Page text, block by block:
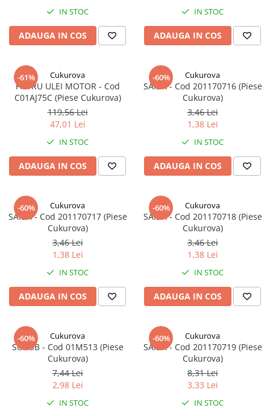
IN STOC
ADAUGA IN COS
IN STOC
ADAUGA IN COS
-61% Cukurova
FILTRU ULEI MOTOR - Cod
C01AJ75C (Piese Cukurova)
119,56 Lei
47,01 Lei
IN STOC
ADAUGA IN COS
-60% Cukurova
SAIBA - Cod 201170716 (Piese
Cukurova)
3,46 Lei
1,38 Lei
IN STOC
ADAUGA IN COS
-60% Cukurova
SAIBA - Cod 201170717 (Piese
Cukurova)
3,46 Lei
1,38 Lei
IN STOC
ADAUGA IN COS
-60% Cukurova
SAIBA - Cod 201170718 (Piese
Cukurova)
3,46 Lei
1,38 Lei
IN STOC
ADAUGA IN COS
-60% Cukurova
SURUB - Cod 01M513 (Piese
Cukurova)
7,44 Lei
2,98 Lei
IN STOC
-60% Cukurova
SAIBA - Cod 201170719 (Piese
Cukurova)
8,31 Lei
3,33 Lei
IN STOC